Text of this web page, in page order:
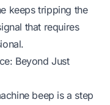
keeps tripping the
that requires
Beyond Just
beep is a step